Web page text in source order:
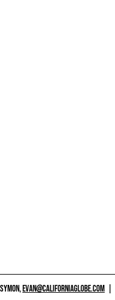
EVAN@CALIFORNIAGLOBE.COM